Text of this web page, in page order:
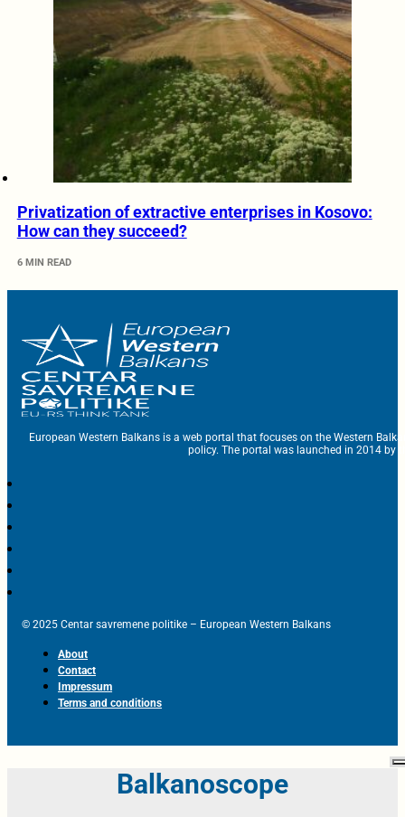
Privatization of extractive enterprises in Kosovo:
How can they succeed?
6 MIN READ
European Western Balkans is a web portal that focuses on the Western
policy. The portal was launched in 2014 by
© 2025 Centar savremene politike – European Western Balkans
About
Contact
Impressum
Terms and conditions
Balkanoscope